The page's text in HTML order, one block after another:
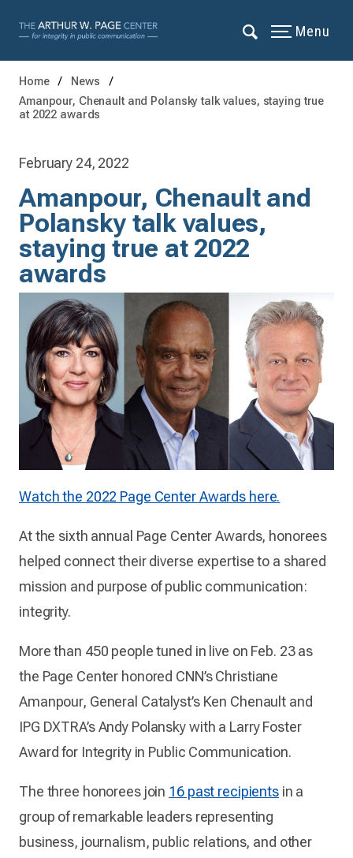
Menu
Home
News
Amanpour, Chenault and Polansky talk values, staying true
at 2022 awards
February 24, 2022
Amanpour, Chenault and
Polansky talk values,
staying true at 2022
awards
Watch the 2022 Page Center Awards here.
At the sixth annual Page Center Awards, honorees
helped connect their diverse expertise to a shared
mission and purpose of public communication:
integrity.
More than 450 people tuned in live on Feb. 23 as
the Page Center honored CNN’s Christiane
Amanpour, General Catalyst’s Ken Chenault and
IPG DXTRA’s Andy Polansky with a Larry Foster
Award for Integrity in Public Communication.
The three honorees join 16 past recipientsin a
group of remarkable leaders representing
business, journalism, public relations, and other